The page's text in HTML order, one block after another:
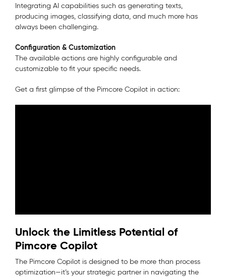
Integrating AI capabilities such as generating texts,
producing images, classifying data, and much more has
always been challenging.
Configuration & Customization
The available actions are highly configurable and
customizable to fit your specific needs.
Get a first glimpse of the Pimcore Copilot in action:
Unlock the Limitless Potential of
Pimcore Copilot
The Pimcore Copilot is designed to be more than process
optimization—it’s your strategic partner in navigating the